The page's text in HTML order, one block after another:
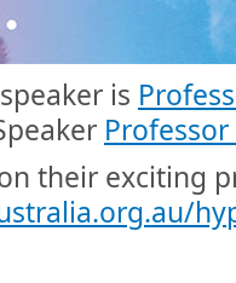
is
their exciting